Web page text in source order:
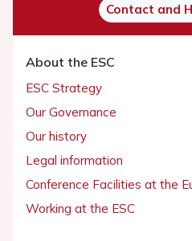
Contact and
About the ESC
ESC Strategy
Our Governance
Our history
Legal information
Conference Facilities at the
Working at the ESC